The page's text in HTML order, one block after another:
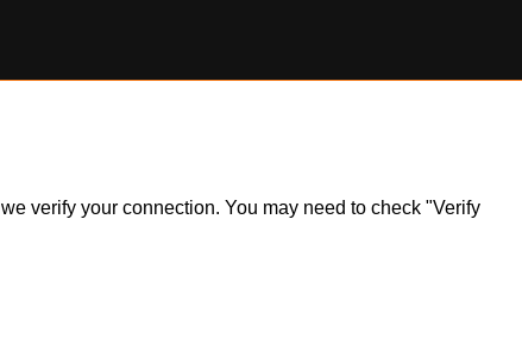
verify your connection. You may need to check "Verify